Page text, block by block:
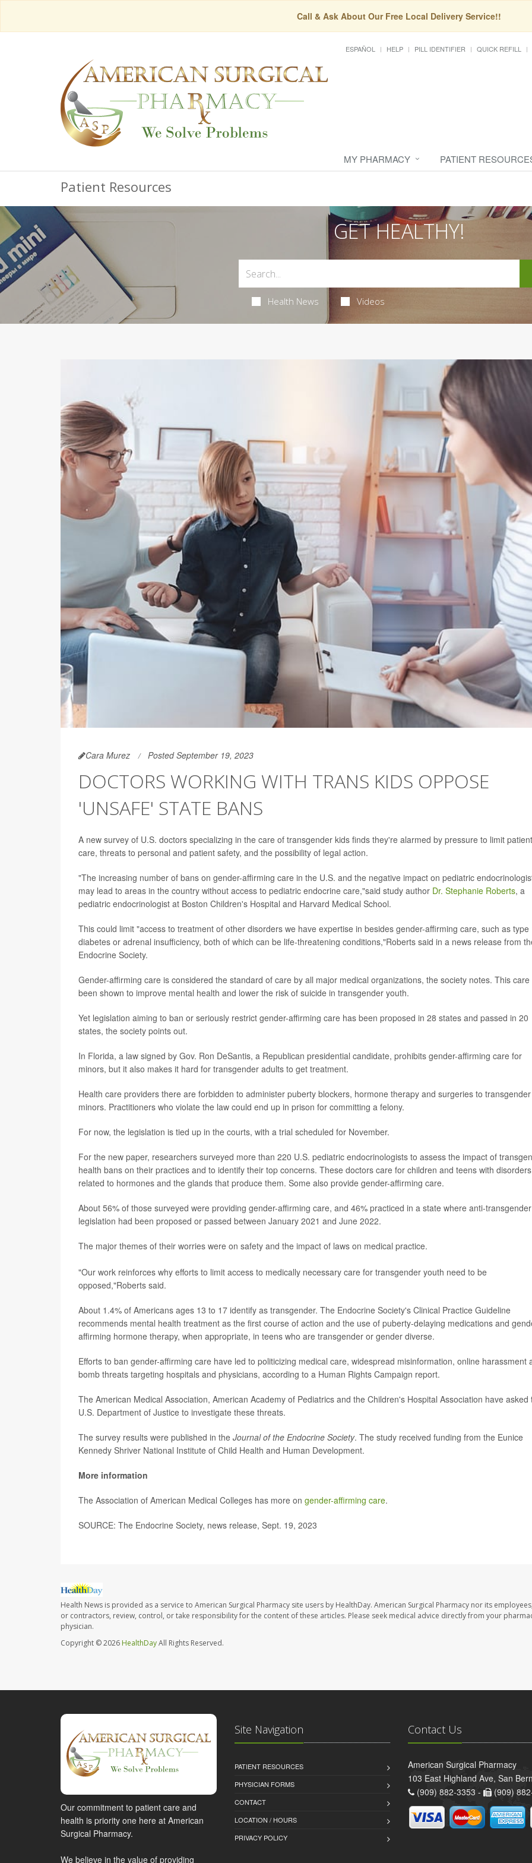
Call & Ask About Our Free Local Delivery Service!!
ESPAÑOL HELP PILL IDENTIFIER QUICK REFILL
MY PHARMACY PATIENT
Patient Resources
GET HEALTHY!
Health News Videos
Cara Murez Posted September 19, 2023
DOCTORS WORKING WITH TRANS KIDS OPPOSE
'UNSAFE' STATE BANS
A new survey of U.S. doctors specializing in the care of transgender kids finds they're alarmed by pressure to limit patient
care, threats to personal and patient safety, and the possibility of legal action.
"The increasing number of bans on gender-affirming care in the U.S. and the negative impact on pediatric
may lead to areas in the country without access to pediatric endocrine care,"said study author Dr. Stephanie Roberts, a
pediatric endocrinologist at Boston Children's Hospital and Harvard Medical School.
This could limit "access to treatment of other disorders we have expertise in besides gender-affirming care, such as type
diabetes or adrenal insufficiency, both of which can be life-threatening conditions,"Roberts said in a news release from
Endocrine Society.
Gender-affirming care is considered the standard of care by all major medical organizations, the society notes. This care
been shown to improve mental health and lower the risk of suicide in transgender youth.
Yet legislation aiming to ban or seriously restrict gender-affirming care has been proposed in 28 states and passed in 20
states, the society points out.
In Florida, a law signed by Gov. Ron DeSantis, a Republican presidential candidate, prohibits gender-affirming care for
minors, but it also makes it hard for transgender adults to get treatment.
Health care providers there are forbidden to administer puberty blockers, hormone therapy and surgeries to transgender
minors. Practitioners who violate the law could end up in prison for committing a felony.
For now, the legislation is tied up in the courts, with a trial scheduled for November.
For the new paper, researchers surveyed more than 220 U.S. pediatric endocrinologists to assess the impact of
health bans on their practices and to identify their top concerns. These doctors care for children and teens with disorders
related to hormones and the glands that produce them. Some also provide gender-affirming care.
About 56% of those surveyed were providing gender-affirming care, and 46% practiced in a state where anti-transgender
legislation had been proposed or passed between January 2021 and June 2022.
The major themes of their worries were on safety and the impact of laws on medical practice.
"Our work reinforces why efforts to limit access to medically necessary care for transgender youth need to be
opposed,"Roberts said.
About 1.4% of Americans ages 13 to 17 identify as transgender. The Endocrine Society's Clinical Practice Guideline
recommends mental health treatment as the first course of action and the use of puberty-delaying medications and
affirming hormone therapy, when appropriate, in teens who are transgender or gender diverse.
Efforts to ban gender-affirming care have led to politicizing medical care, widespread misinformation, online harassment
bomb threats targeting hospitals and physicians, according to a Human Rights Campaign report.
The American Medical Association, American Academy of Pediatrics and the Children's Hospital Association have asked
U.S. Department of Justice to investigate these threats.
The survey results were published in the Journal of the Endocrine Society. The study received funding from the Eunice
Kennedy Shriver National Institute of Child Health and Human Development.
More information
The Association of American Medical Colleges has more on gender-affirming care.
SOURCE: The Endocrine Society, news release, Sept. 19, 2023
Health News is provided as a service to American Surgical Pharmacy site users by HealthDay. American Surgical Pharmacy nor its
or contractors, review, control, or take responsibility for the content of these articles. Please seek medical advice directly from your
physician.
Copyright © 2026 HealthDayAll Rights Reserved.
Our commitment to patient care and
health is priority one here at American
Surgical Pharmacy.
We believe in the value of providing
Site Navigation
PATIENT RESOURCES
PHYSICIAN FORMS
CONTACT
LOCATION / HOURS
PRIVACY POLICY
Contact Us
American Surgical Pharmacy
103 East Highland Ave, San
(909) 882-3353 -
(909)